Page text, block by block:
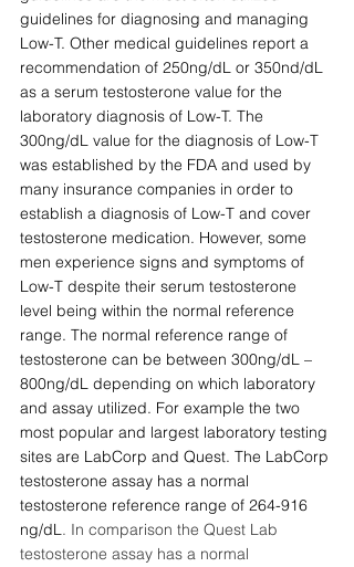
guidelines for diagnosing and managing
Low-T. Other medical guidelines report a
recommendation of 250ng/dL or 350nd/dL
as a serum testosterone value for the
laboratory diagnosis of Low-T. The
300ng/dL value for the diagnosis of Low-T
was established by the FDA and used by
many insurance companies in order to
establish a diagnosis of Low-T and cover
testosterone medication. However, some
men experience signs and symptoms of
Low-T despite their serum testosterone
level being within the normal reference
range. The normal reference range of
testosterone can be between 300ng/dL –
800ng/dL depending on which laboratory
and assay utilized. For example the two
most popular and largest laboratory testing
sites are LabCorp and Quest. The LabCorp
testosterone assay has a normal
testosterone reference range of 264-916
ng/dL. In comparison the Quest Lab
testosterone assay has a normal